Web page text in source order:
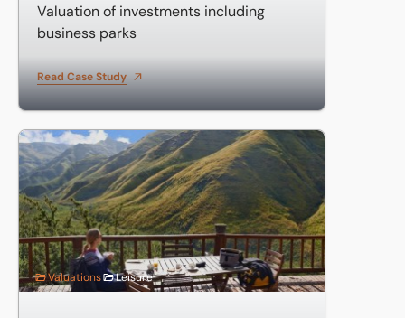
Valuation of investments including
business parks
Read Case Study
Valuation of large country hotel
Valuations Leisure